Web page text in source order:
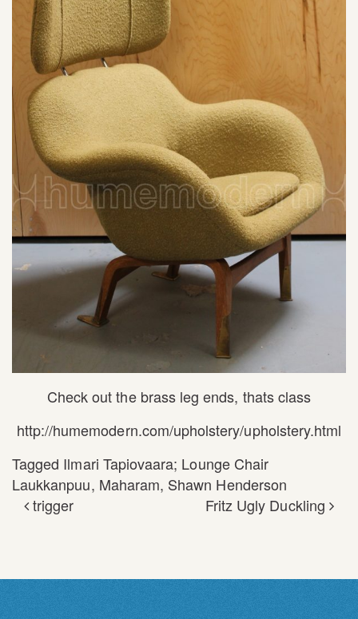
Check out the brass leg ends, thats class
http://humemodern.com/upholstery/upholstery.html
Tagged Ilmari Tapiovaara; Lounge Chair
Laukkanpuu, Maharam, Shawn Henderson
POST NAVIGATION
trigger Fritz Ugly Duckling